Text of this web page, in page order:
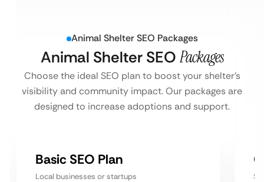
Animal Shelter SEO Packages
Animal Shelter SEO Packages
Choose the ideal SEO plan to boost your shelter’s
visibility and community impact. Our packages are
designed to increase adoptions and support.
Basic SEO Plan
Local businesses or startups